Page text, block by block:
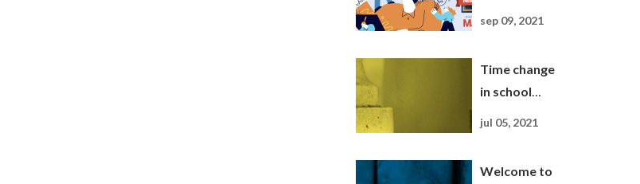
Newsweek
sep 09, 2021
Time change
in school
jul 05, 2021
Welcome to